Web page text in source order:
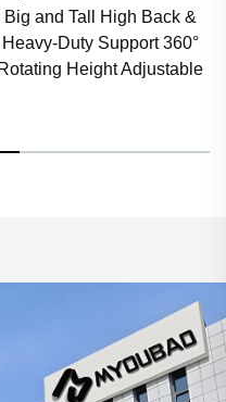
Wide Seat Office Chair 360°
Swivel Armrests, Tilt &
Height Adjustable